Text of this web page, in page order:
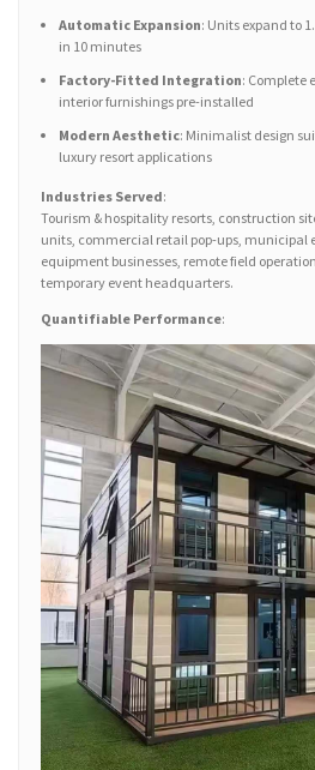
Automatic Expansion: Units expand to
in 10 minutes
Factory-Fitted Integration: Complete
interior furnishings pre-installed
Modern Aesthetic: Minimalist design
luxury resort applications
Industries Served:
Tourism & hospitality resorts, construction
units, commercial retail pop-ups, municipal
equipment businesses, remote field
temporary event headquarters.
Quantifiable Performance: